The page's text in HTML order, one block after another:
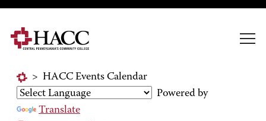
> HACC Events Calendar
Powered by
Translate